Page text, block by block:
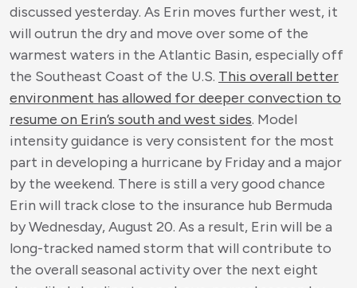
discussed yesterday. As Erin moves further west, it
will outrun the dry and move over some of the
warmest waters in the Atlantic Basin, especially off
the Southeast Coast of the U.S. This overall better
environment has allowed for deeper convection to
resume on Erin’s south and west sides. Model
intensity guidance is very consistent for the most
part in developing a hurricane by Friday and a major
by the weekend. There is still a very good chance
Erin will track close to the insurance hub Bermuda
by Wednesday, August 20. As a result, Erin will be a
long-tracked named storm that will contribute to
the overall seasonal activity over the next eight